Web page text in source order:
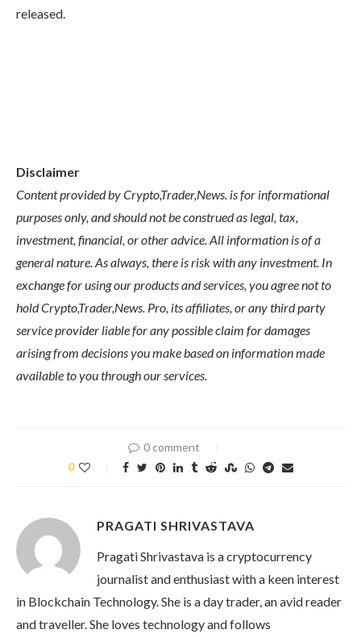
released.
Disclaimer
Content provided by Crypto,Trader,News. is for informational
purposes only, and should not be construed as legal, tax,
investment, financial, or other advice. All information is of a
general nature. As always, there is risk with any investment. In
exchange for using our products and services, you agree not to
hold Crypto,Trader,News. Pro, its affiliates, or any third party
service provider liable for any possible claim for damages
arising from decisions you make based on information made
available to you through our services.
0 comment
0
PRAGATI SHRIVASTAVA
Pragati Shrivastava is a cryptocurrency
journalist and enthusiast with a keen interest
in Blockchain Technology. She is a day trader, an avid reader
and traveller. She loves technology and follows